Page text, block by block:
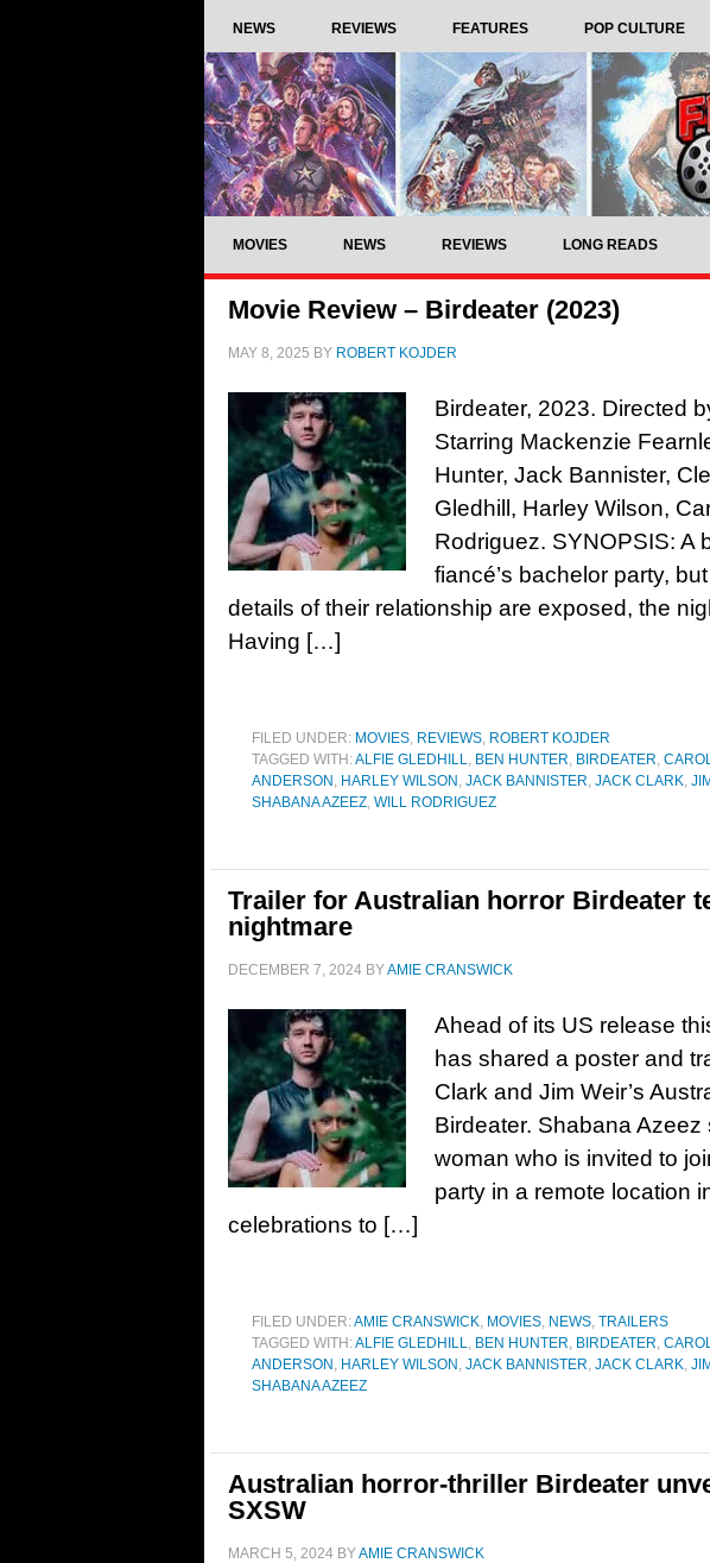
NEWS REVIEWS FEATURES POP CULTURE
MOVIES NEWS REVIEWS LONG READS
Movie Review – Birdeater (2023)
MAY 8, 2025 BY ROBERT KOJDER
Birdeater, 2023. Directed
Starring Mackenzie
Hunter, Jack Bannister,
Gledhill, Harley Wilson,
Rodriguez. SYNOPSIS: A
fiancé’s bachelor party,
details of their relationship are exposed, the
Having […]
FILED UNDER: MOVIES, REVIEWS, ROBERT KOJDER
TAGGED WITH:ALFIE GLEDHILL, BEN HUNTER, BIRDEATER,
ANDERSON , HARLEY WILSON , JACK BANNISTER, JACK CLARK,
SHABANA AZEEZ, WILL RODRIGUEZ
Trailer for Australian horror Birdeater
nightmare
DECEMBER 7, 2024 BYAMIE CRANSWICK
Ahead of its US release
has shared a poster and
Clark and Jim Weir’s
Birdeater. Shabana
woman who is invited to
party in a remote location
celebrations to […]
FILED UNDER:AMIE CRANSWICK, MOVIES, NEWS, TRAILERS
TAGGED WITH:ALFIE GLEDHILL, BEN HUNTER, BIRDEATER,
ANDERSON , HARLEY WILSON , JACK BANNISTER, JACK CLARK,
SHABANA AZEEZ
Australian horror-thriller Birdeater
SXSW
MARCH 5, 2024 BYAMIE CRANSWICK